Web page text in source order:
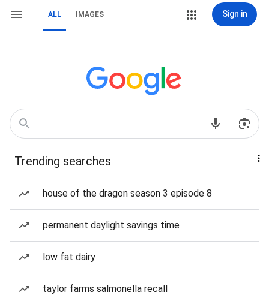
ALL IMAGES Sign in
Trending searches
house of the dragon season 3 episode 8
permanent daylight savings time
low fat dairy
taylor farms salmonella recall